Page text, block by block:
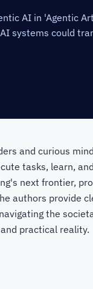
AI in 'Agentic
systems could
and curious
tasks, learn,
next frontier,
authors provide
the
practical reality.